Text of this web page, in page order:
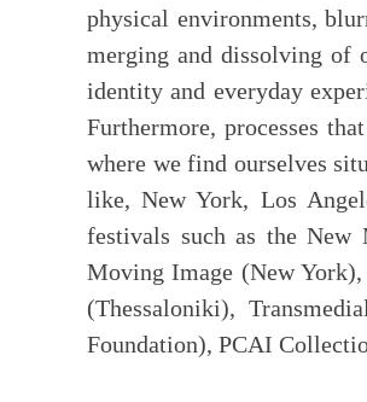
physical environments,
merging and dissolving of
identity and everyday
Furthermore, processes
where we find ourselves
like, New York, Los
festivals such as the
Moving Image (New
(Thessaloniki),
Foundation), PCAI